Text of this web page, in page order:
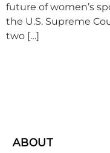
future of women’s
the U.S. Supreme
two […]
ABOUT